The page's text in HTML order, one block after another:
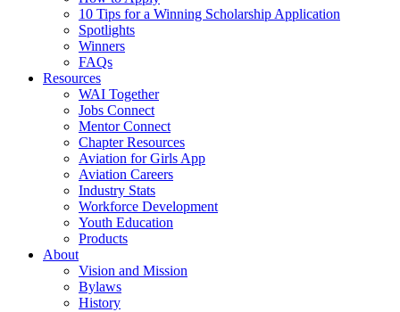
10 Tips for a Winning Scholarship Application
Spotlights
Winners
FAQs
Resources
WAI Together
Jobs Connect
Mentor Connect
Chapter Resources
Aviation for Girls App
Aviation Careers
Industry Stats
Workforce Development
Youth Education
Products
About
Vision and Mission
Bylaws
History